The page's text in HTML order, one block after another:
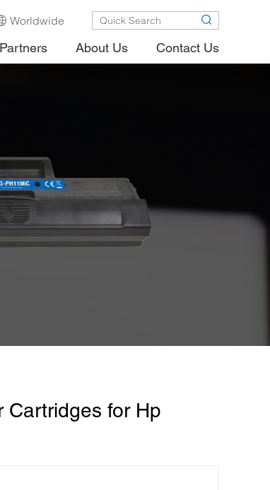
Worldwide
Partners About Us Contact Us
Cartridges for Hp